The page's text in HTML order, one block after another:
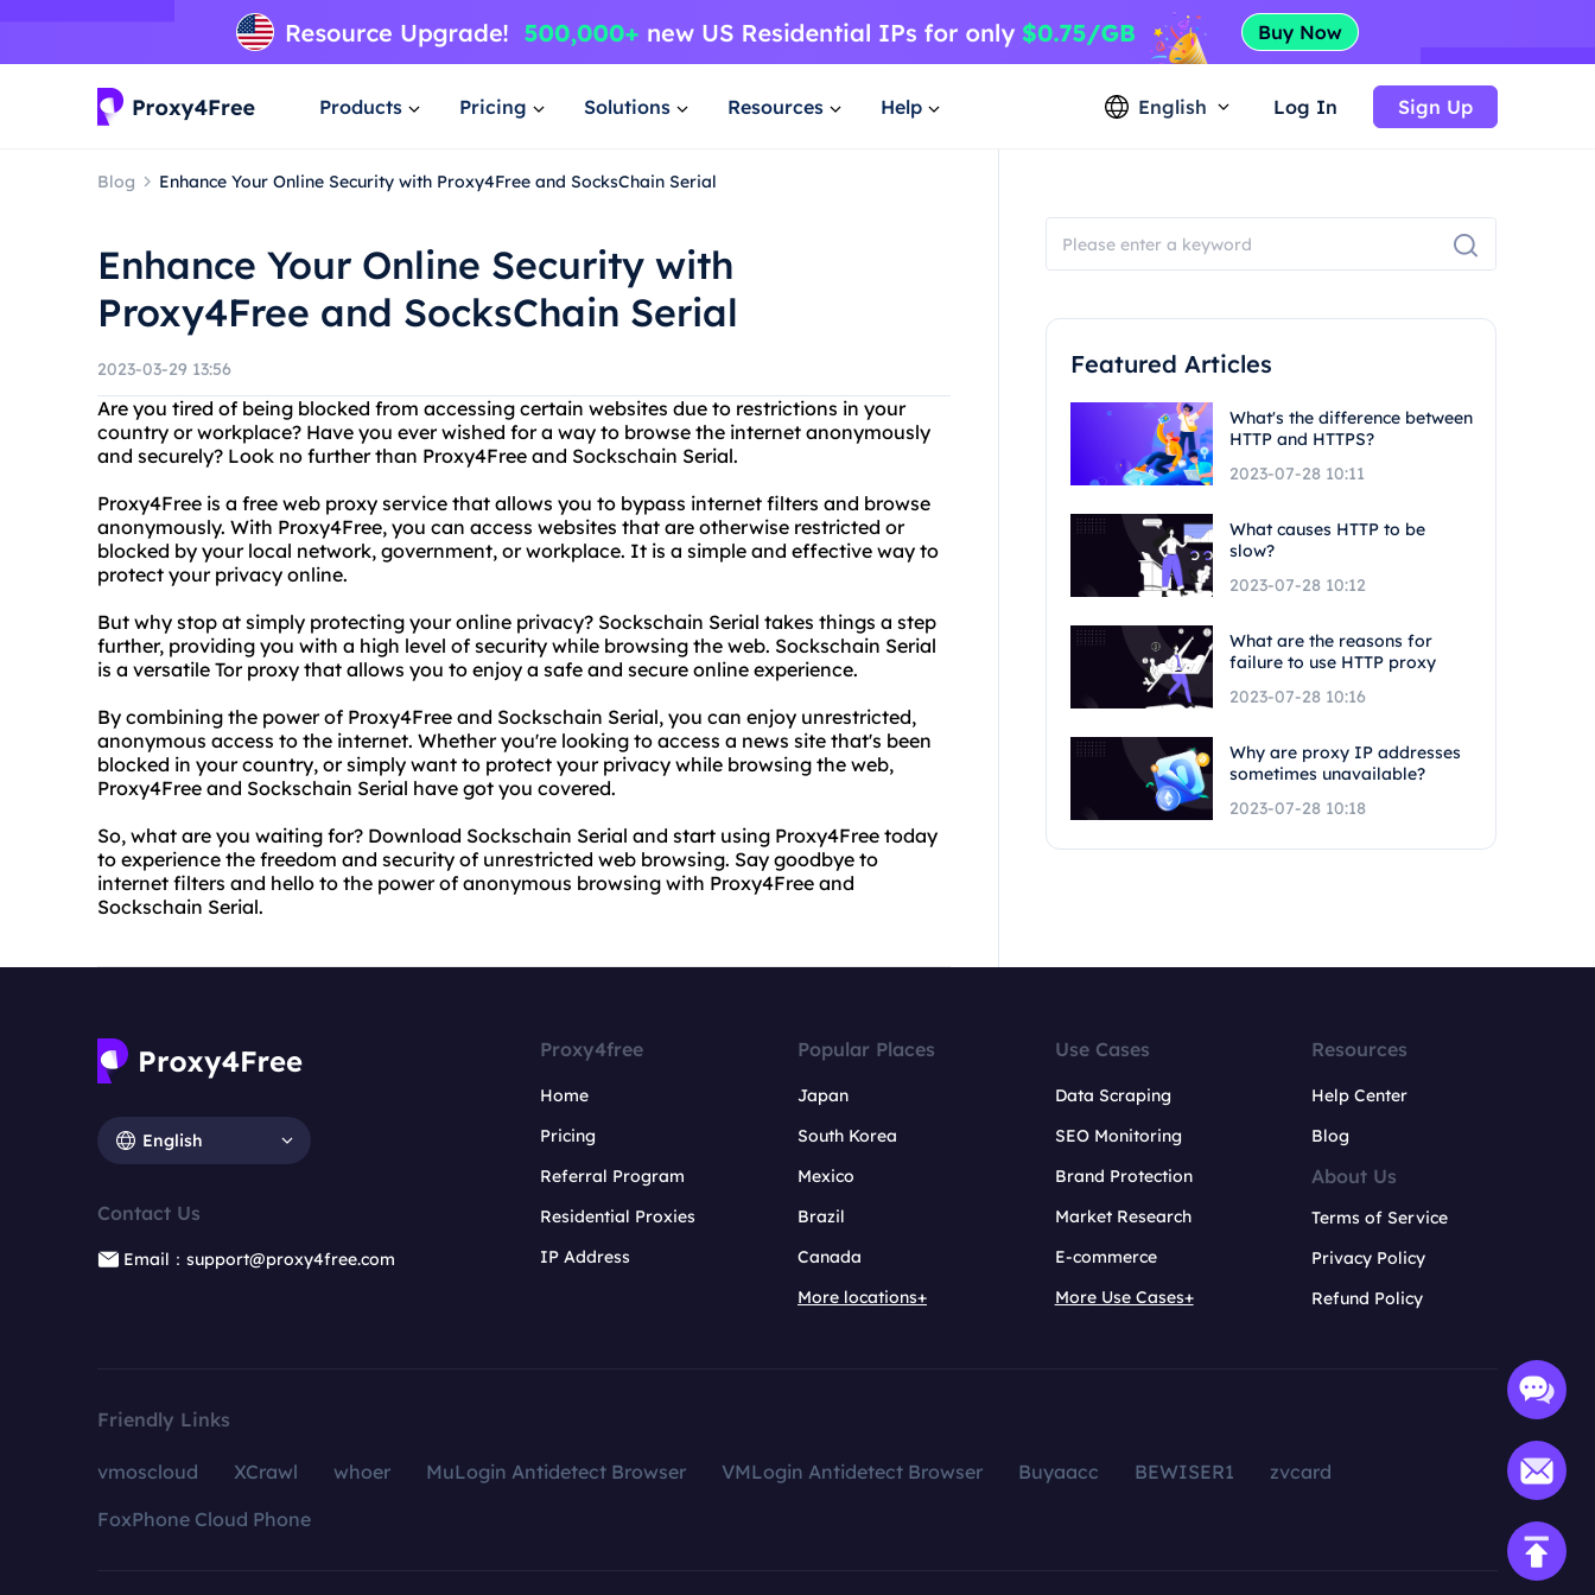
Products Pricing Solutions Resources Help English Log In Sign Up
Blog Enhance Your Online Security with Proxy4Free and SocksChain Serial
Enhance Your Online Security with
Proxy4Free and SocksChain Serial
2023-03-29 13:56
Are you tired of being blocked from accessing certain websites due to restrictions in your
country or workplace? Have you ever wished for a way to browse the internet anonymously
and securely? Look no further than Proxy4Free and Sockschain Serial.
Proxy4Free is a free web proxy service that allows you to bypass internet filters and browse
anonymously. With Proxy4Free, you can access websites that are otherwise restricted or
blocked by your local network, government, or workplace. It is a simple and effective way to
protect your privacy online.
But why stop at simply protecting your online privacy? Sockschain Serial takes things a step
further, providing you with a high level of security while browsing the web. Sockschain Serial
is a versatile Tor proxy that allows you to enjoy a safe and secure online experience.
By combining the power of Proxy4Free and Sockschain Serial, you can enjoy unrestricted,
anonymous access to the internet. Whether you're looking to access a news site that's been
blocked in your country, or simply want to protect your privacy while browsing the web,
Proxy4Free and Sockschain Serial have got you covered.
So, what are you waiting for? Download Sockschain Serial and start using Proxy4Free today
to experience the freedom and security of unrestricted web browsing. Say goodbye to
internet filters and hello to the power of anonymous browsing with Proxy4Free and
Sockschain Serial.
Featured Articles
What's the difference between
HTTP and HTTPS?
2023-07-28 10:11
What causes HTTP to be
slow?
2023-07-28 10:12
What are the reasons for
failure to use HTTP proxy
2023-07-28 10:16
Why are proxy IP addresses
sometimes unavailable?
2023-07-28 10:18
English
Contact Us
Email：support@proxy4free.com
Proxy4free
Home
Pricing
Referral Program
Residential Proxies
IP Address
Popular Places
Japan
South Korea
Mexico
Brazil
Canada
More locations+
Use Cases
Data Scraping
SEO Monitoring
Brand Protection
Market Research
E-commerce
More Use Cases+
Resources
Help Center
Blog
About Us
Terms of Service
Privacy Policy
Refund Policy
Friendly Links
vmoscloud XCrawl whoer MuLogin Antidetect Browser VMLogin Antidetect Browser Buyaacc BEWISER1
zvcard
FoxPhone Cloud Phone